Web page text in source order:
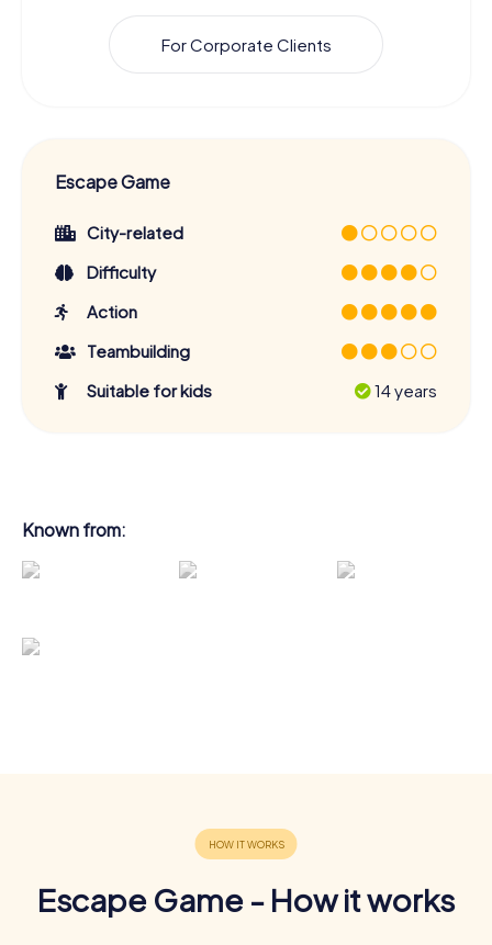
For Corporate Clients
Escape Game
City-related
Difficulty
Action
Teambuilding
Suitable for kids
14 years
Known from:
Escape Game - How it works